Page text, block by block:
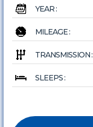
YEAR :
MILEAGE :
TRANSMISSION :
SLEEPS :